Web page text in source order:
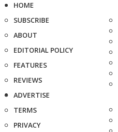
HOME
SUBSCRIBE
ABOUT
EDITORIAL POLICY
FEATURES
REVIEWS
ADVERTISE
TERMS
PRIVACY